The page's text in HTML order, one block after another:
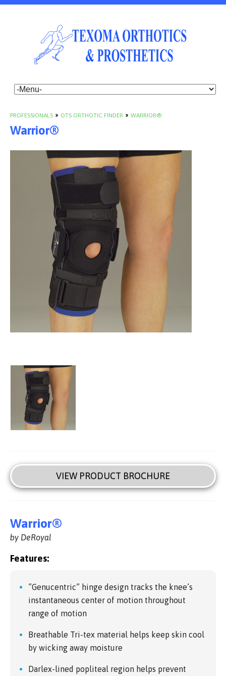
PROFESSIONALS » OTS ORTHOTIC FINDER » WARRIOR®
Warrior®
VIEW PRODUCT BROCHURE
Warrior®
by DeRoyal
Features:
”Genucentric” hinge design tracks the knee’s
instantaneous center of motion throughout
range of motion
Breathable Tri-tex material helps keep skin cool
by wicking away moisture
Darlex-lined popliteal region helps prevent